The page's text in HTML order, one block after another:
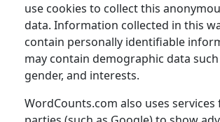
use cookies to collect this
data. Information collected in this
contain personally identifiable
may contain demographic data such
gender, and interests.
WordCounts.com also uses